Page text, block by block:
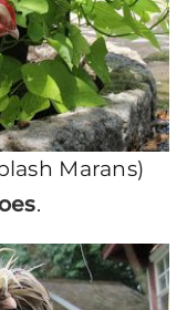
Marans)
.